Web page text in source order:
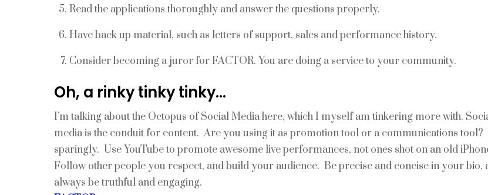
Read the applications thoroughly and answer the questions properly.
Have back up material, such as letters of support, sales and performance history.
Consider becoming a juror for FACTOR. You are doing a service to your community.
Oh, a rinky tinky tinky…
I’m talking about the Octopus of Social Media here, which I myself am tinkering more with.
media is the conduit for content. Are you using it as promotion tool or a communications tool?
sparingly. Use YouTube to promote awesome live performances, not ones shot on an old
Follow other people you respect, and build your audience. Be precise and concise in your bio,
always be truthful and engaging.